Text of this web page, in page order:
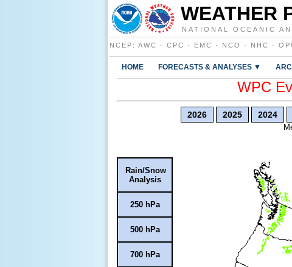
WEATHER
NATIONAL OCEANIC
NCEP : AWC · CPC · EMC · NCO · NHC ·
HOME FORECASTS & ANALYSES ▼
WPC
2026 2025 2024
Rain/Snow
Analysis
250 hPa
500 hPa
700 hPa